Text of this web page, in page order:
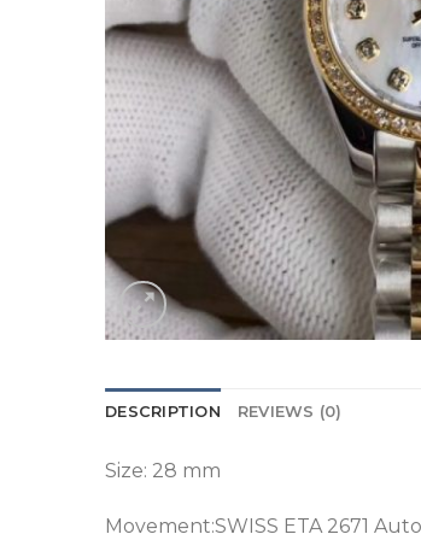
DESCRIPTION REVIEWS (0)
Size: 28 mm
Movement:SWISS ETA 2671